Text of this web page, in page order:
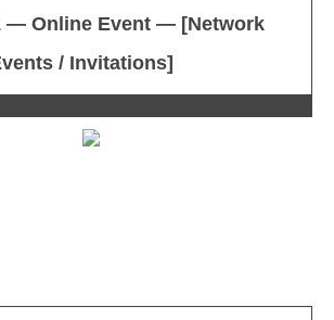
— Online Event — [Network
/ Invitations]